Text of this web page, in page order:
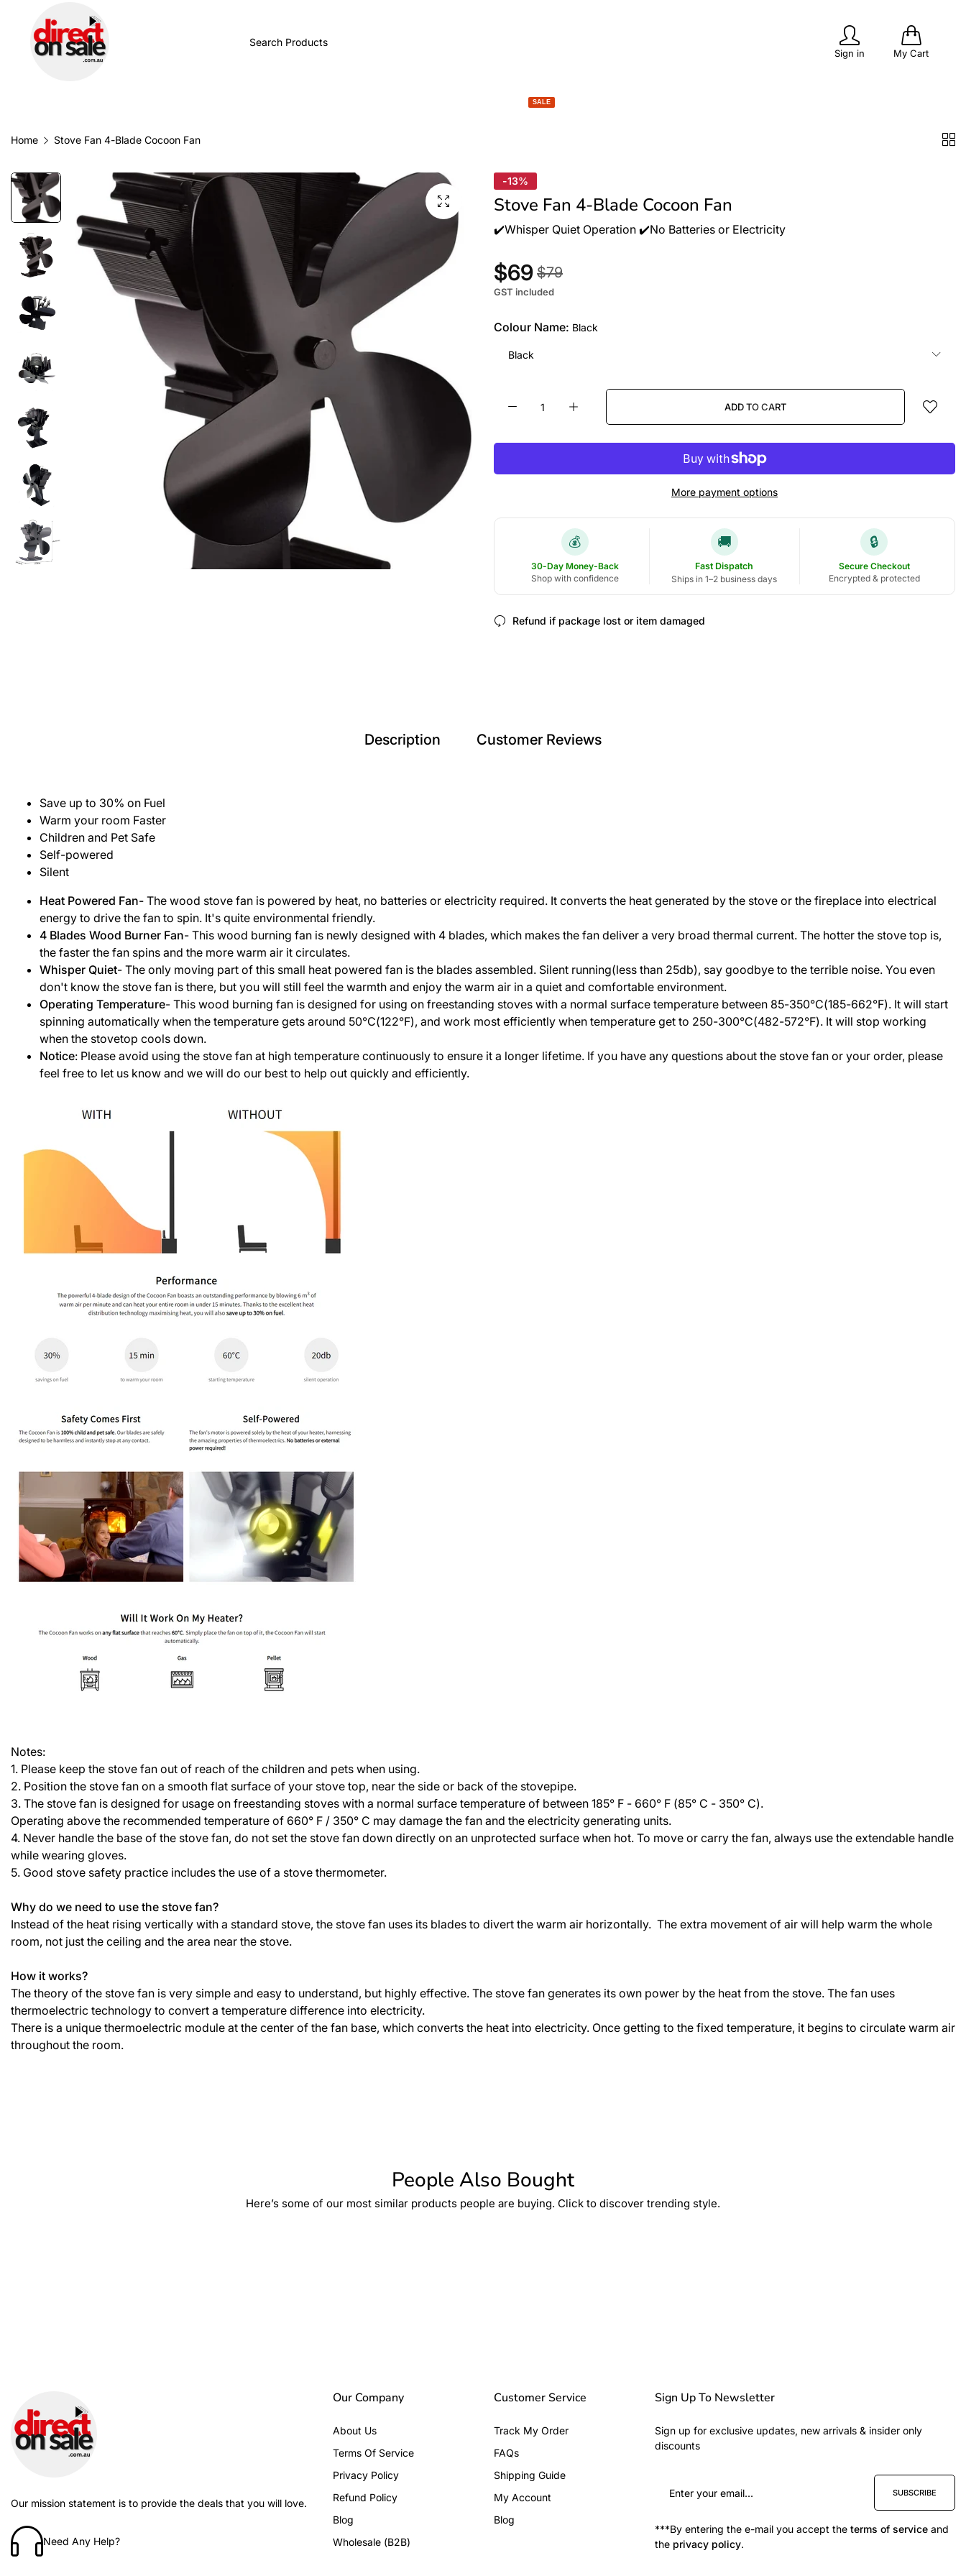
Sign in My Cart
SALE
Home Stove Fan 4-Blade Cocoon Fan
-13%
Stove Fan 4-Blade Cocoon Fan
✔️Whisper Quiet Operation ✔️No Batteries or Electricity
$69 $79
GST included
Colour Name: Black
Black
ADD TO CART
More payment options
💰
30-Day Money-Back
Shop with confidence
🚚
Fast Dispatch
Ships in 1–2 business days
🔒
Secure Checkout
Encrypted & protected
Refund if package lost or item damaged
Description Customer Reviews
Save up to 30% on Fuel
Warm your room Faster
Children and Pet Safe
Self-powered
Silent
Heat Powered Fan- The wood stove fan is powered by heat, no batteries or electricity required. It converts the heat generated by the stove or the fireplace into electrical
energy to drive the fan to spin. It's quite environmental friendly.
4 Blades Wood Burner Fan- This wood burning fan is newly designed with 4 blades, which makes the fan deliver a very broad thermal current. The hotter the stove top is,
the faster the fan spins and the more warm air it circulates.
Whisper Quiet- The only moving part of this small heat powered fan is the blades assembled. Silent running(less than 25db), say goodbye to the terrible noise. You even
don't know the stove fan is there, but you will still feel the warmth and enjoy the warm air in a quiet and comfortable environment.
Operating Temperature- This wood burning fan is designed for using on freestanding stoves with a normal surface temperature between 85-350°C(185-662°F). It will start
spinning automatically when the temperature gets around 50°C(122°F), and work most efficiently when temperature get to 250-300°C(482-572°F). It will stop working
when the stovetop cools down.
Notice: Please avoid using the stove fan at high temperature continuously to ensure it a longer lifetime. If you have any questions about the stove fan or your order, please
feel free to let us know and we will do our best to help out quickly and efficiently.
Notes:
1. Please keep the stove fan out of reach of the children and pets when using.
2. Position the stove fan on a smooth flat surface of your stove top, near the side or back of the stovepipe.
3. The stove fan is designed for usage on freestanding stoves with a normal surface temperature of between 185° F - 660° F (85° C - 350° C).
Operating above the recommended temperature of 660° F / 350° C may damage the fan and the electricity generating units.
4. Never handle the base of the stove fan, do not set the stove fan down directly on an unprotected surface when hot. To move or carry the fan, always use the extendable handle
while wearing gloves.
5. Good stove safety practice includes the use of a stove thermometer.
Why do we need to use the stove fan?
Instead of the heat rising vertically with a standard stove, the stove fan uses its blades to divert the warm air horizontally. The extra movement of air will help warm the whole
room, not just the ceiling and the area near the stove.
How it works?
The theory of the stove fan is very simple and easy to understand, but highly effective. The stove fan generates its own power by the heat from the stove. The fan uses
thermoelectric technology to convert a temperature difference into electricity.
There is a unique thermoelectric module at the center of the fan base, which converts the heat into electricity. Once getting to the fixed temperature, it begins to circulate warm air
throughout the room.
People Also Bought
Here’s some of our most similar products people are buying. Click to discover trending style.
Our mission statement is to provide the deals that you will love.
Need Any Help?
Our Company
About Us
Terms Of Service
Privacy Policy
Refund Policy
Blog
Wholesale (B2B)
Customer Service
Track My Order
FAQs
Shipping Guide
My Account
Blog
Sign Up To Newsletter
Sign up for exclusive updates, new arrivals & insider only
discounts
SUBSCRIBE
***By entering the e-mail you accept the terms of service and
the privacy policy.